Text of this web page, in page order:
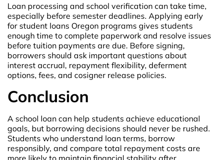
Loan processing and school verification can take time,
especially before semester deadlines. Applying early
for student loans Oregon programs gives students
enough time to complete paperwork and resolve issues
before tuition payments are due. Before signing,
borrowers should ask important questions about
interest accrual, repayment flexibility, deferment
options, fees, and cosigner release policies.
Conclusion
A school loan can help students achieve educational
goals, but borrowing decisions should never be rushed.
Students who understand loan terms, borrow
responsibly, and compare total repayment costs are